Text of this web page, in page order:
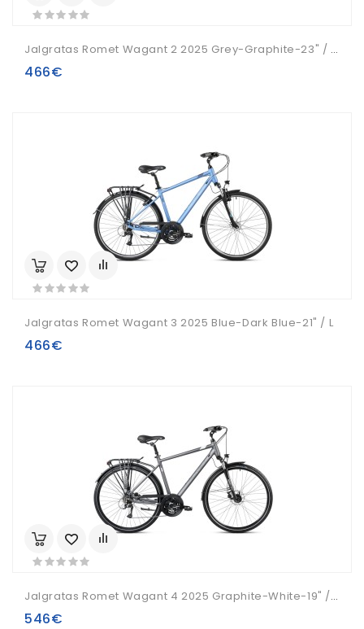
Jalgratas Romet Wagant 2 2025 Grey-Graphite-23" / XL
466€
Jalgratas Romet Wagant 3 2025 Blue-Dark Blue-21" / L
466€
Jalgratas Romet Wagant 4 2025 Graphite-White-19" / M
546€